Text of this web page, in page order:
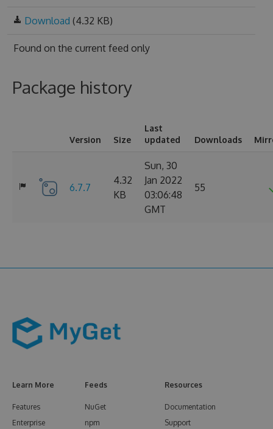
Download (4.32 KB)
Found on the current feed only
Package history
Version Size
Last
updated
Downloads
6.7.7
4.32
KB
Sun, 30
Jan 2022
03:06:48
GMT
55
Learn More
Features
Enterprise
Feeds
NuGet
npm
Resources
Documentation
Support